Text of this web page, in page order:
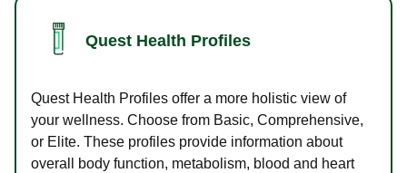
Quest Health Profiles
Quest Health Profiles offer a more holistic view of
your wellness. Choose from Basic, Comprehensive,
or Elite. These profiles provide information about
overall body function, metabolism, blood and heart